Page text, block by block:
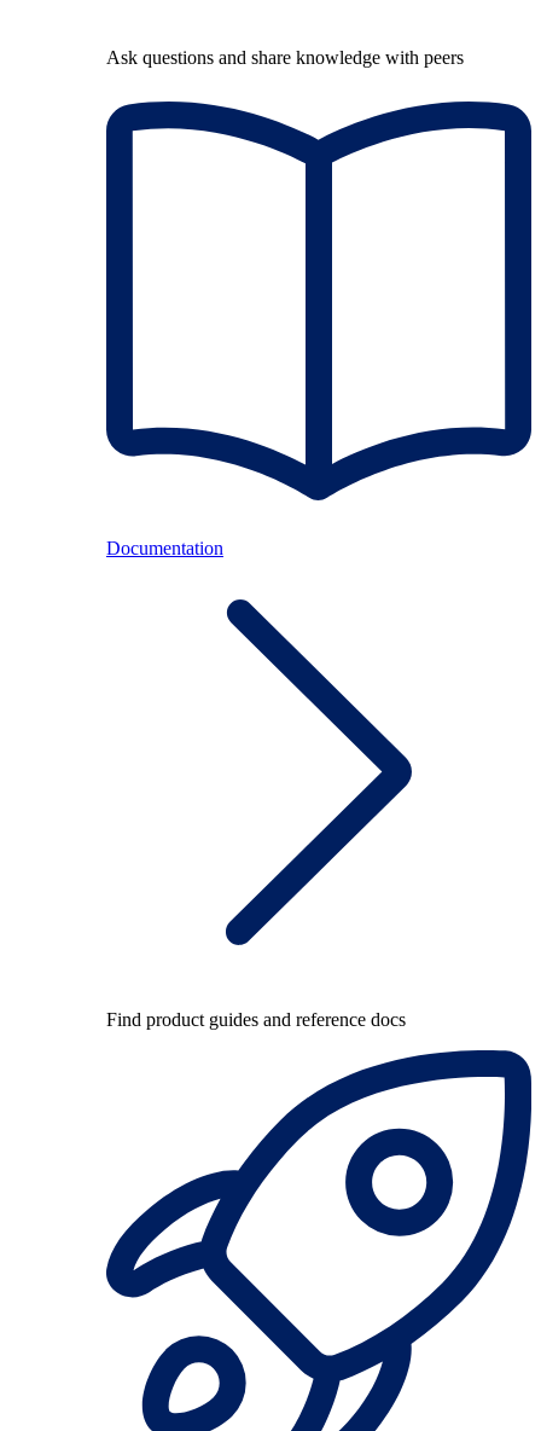
Ask questions and share knowledge with peers
Documentation
Find product guides and reference docs